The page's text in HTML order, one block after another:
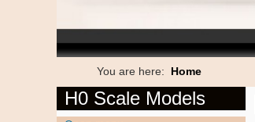
You are here: Home
H0 Scale Models